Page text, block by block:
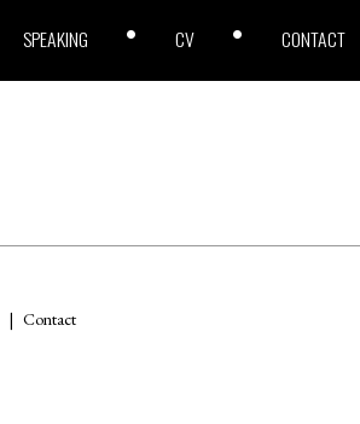
SPEAKING CV CONTACT
Contact